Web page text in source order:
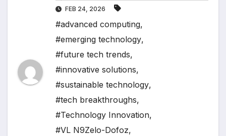
FEB 24, 2026
#advanced computing,
#emerging technology,
#future tech trends,
#innovative solutions,
#sustainable technology,
#tech breakthroughs,
#Technology Innovation,
#VL N9Zelo-Dofoz,